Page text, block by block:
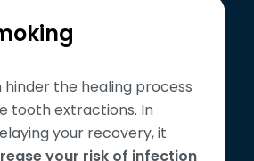
hinder the healing process
tooth extractions. In
your recovery, it
your risk of infection